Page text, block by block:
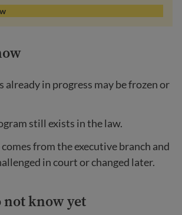
already in progress may be frozen or
still exists in the law.
from the executive branch and
in court or changed later.
not know yet